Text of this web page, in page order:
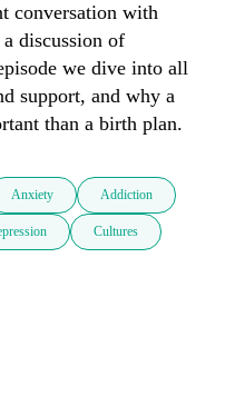
conversation with
discussion of
we dive into all
support, and why a
than a birth plan.
Anxiety Addiction
Cultures